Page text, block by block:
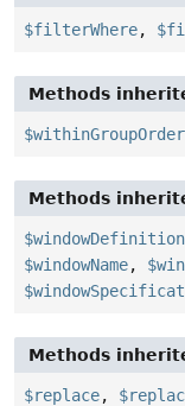
$filterWhere,
Methods
Methods
$windowDefinition
$windowName,
Methods
$replace,